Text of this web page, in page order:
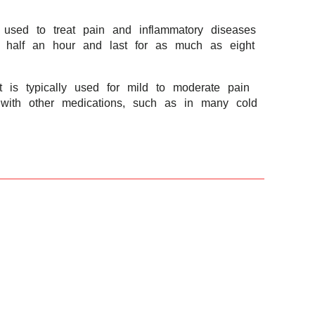
to treat pain and inflammatory diseases
half an hour and last for as much as eight
is typically used for mild to moderate pain
other medications, such as in many cold